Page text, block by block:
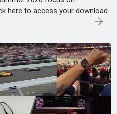
here to access your download